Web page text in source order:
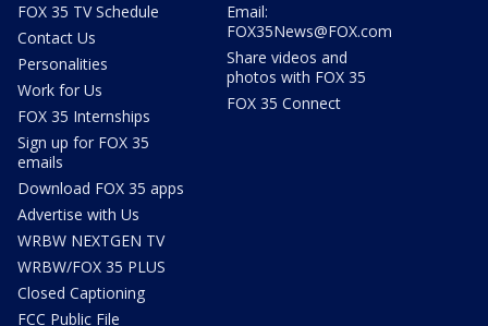
FOX 35 TV Schedule
Contact Us
Personalities
Work for Us
FOX 35 Internships
Sign up for FOX 35
emails
Download FOX 35 apps
Advertise with Us
WRBW NEXTGEN TV
WRBW/FOX 35 PLUS
Closed Captioning
FCC Public File
Email:
FOX35News@FOX.com
Share videos and
photos with FOX 35
FOX 35 Connect